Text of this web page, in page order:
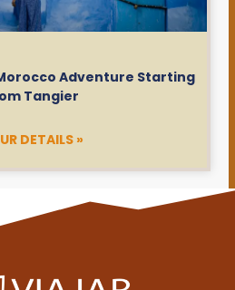
Adventure Starting
Tangier
DETAILS »